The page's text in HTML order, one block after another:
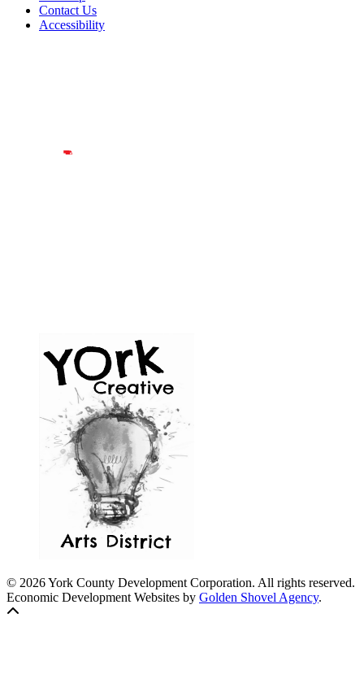
Contact Us
Accessibility
© 2026 York County Development Corporation. All rights reserved.
Economic Development Websites by Golden Shovel Agency.